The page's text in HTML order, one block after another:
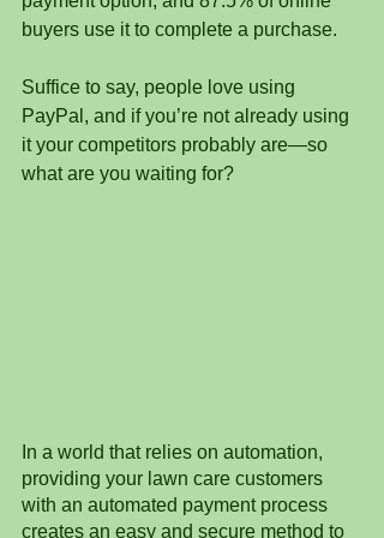
buyers use it to complete a purchase.
Suffice to say, people love using
PayPal, and if you’re not already using
it your competitors probably are—so
what are you waiting for?
In a world that relies on automation,
providing your lawn care customers
with an automated payment process
creates an easy and secure method to